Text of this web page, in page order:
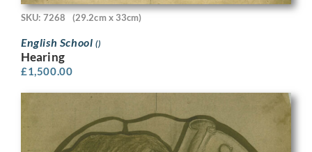
SKU: 7268 (29.2cm x 33cm)
English School ()
Hearing
£1,500.00